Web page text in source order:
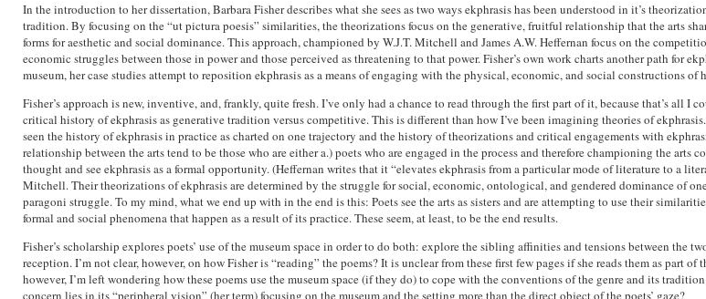
In the introduction to her dissertation, Barbara Fisher describes what she sees as two ways ekphrasis has been understood in it’s
tradition. By focusing on the “ut pictura poesis” similarities, the theorizations focus on the generative, fruitful relationship that the arts
forms for aesthetic and social dominance. This approach, championed by W.J.T. Mitchell and James A.W. Heffernan focus on the
economic struggles between those in power and those perceived as threatening to that power. Fisher’s own work charts another path
museum, her case studies attempt to reposition ekphrasis as a means of engaging with the physical, economic, and social constructions of
Fisher’s approach is new, inventive, and, frankly, quite fresh. I’ve only had a chance to read through the first part of it, because that’s all
critical history of ekphrasis as generative tradition versus competitive. This is different than how I’ve been imagining theories of
seen the history of ekphrasis in practice as charted on one trajectory and the history of theorizations and critical engagements with
relationship between the arts tend to be those who are either a.) poets who are engaged in the process and therefore championing the
thought and see ekphrasis as a formal opportunity. (Heffernan writes that it “elevates ekphrasis from a particular mode of literature to a
Mitchell. Their theorizations of ekphrasis are determined by the struggle for social, economic, ontological, and gendered dominance of
paragoni struggle. To my mind, what we end up with in the end is this: Poets see the arts as sisters and are attempting to use their
formal and social phenomena that happen as a result of its practice. These seem, at least, to be the end results.
Fisher’s scholarship explores poets’ use of the museum space in order to do both: explore the sibling affinities and tensions between
reception. I’m not clear, however, on how Fisher is “reading” the poems? It is unclear from these first few pages if she reads them as part
however, I’m left wondering how these poems use the museum space (if they do) to cope with the conventions of the genre and its
concern lies in its “peripheral vision” (her term) focusing on the museum and the setting more than the direct object of the poets’ gaze?